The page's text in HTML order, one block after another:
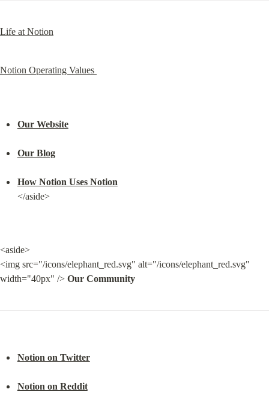
Life at Notion
Notion Operating Values
Our Website
Our Blog
How Notion Uses Notion
</aside>
<aside>
<img src="/icons/elephant_red.svg" alt="/icons/elephant_red.svg"
width="40px" /> Our Community
Notion on Twitter
Notion on Reddit